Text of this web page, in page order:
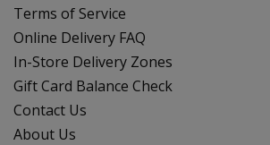
Terms of Service
Online Delivery FAQ
In-Store Delivery Zones
Gift Card Balance Check
Contact Us
About Us